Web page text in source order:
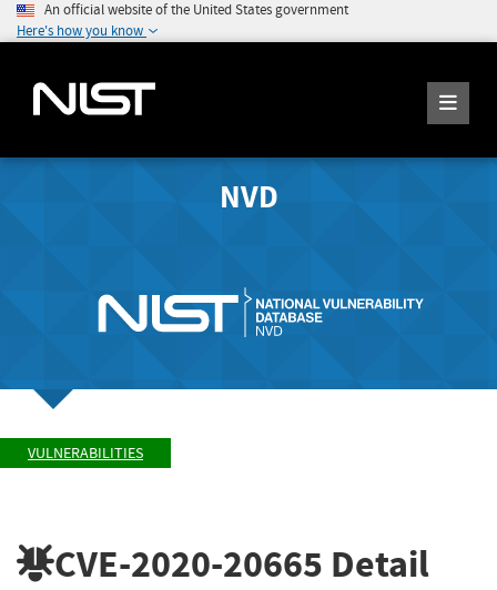
An official website of the United States government
Here's how you know
NVD
VULNERABILITIES
CVE-2020-20665 Detail